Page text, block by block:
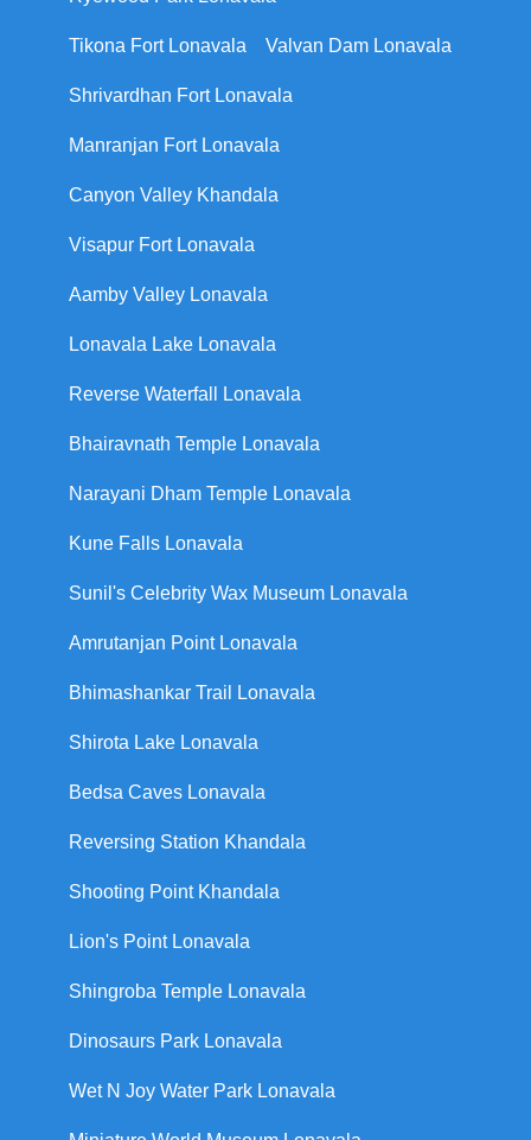
Tikona Fort Lonavala Valvan Dam Lonavala
Shrivardhan Fort Lonavala
Manranjan Fort Lonavala
Canyon Valley Khandala
Visapur Fort Lonavala
Aamby Valley Lonavala
Lonavala Lake Lonavala
Reverse Waterfall Lonavala
Bhairavnath Temple Lonavala
Narayani Dham Temple Lonavala
Kune Falls Lonavala
Sunil's Celebrity Wax Museum Lonavala
Amrutanjan Point Lonavala
Bhimashankar Trail Lonavala
Shirota Lake Lonavala
Bedsa Caves Lonavala
Reversing Station Khandala
Shooting Point Khandala
Lion's Point Lonavala
Shingroba Temple Lonavala
Dinosaurs Park Lonavala
Wet N Joy Water Park Lonavala